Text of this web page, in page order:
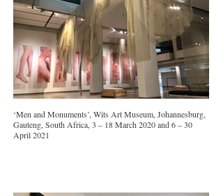
‘Men and Monuments’, Wits Art Museum, Johannesburg,
Gauteng, South Africa, 3 – 18 March 2020 and 6 – 30
April 2021